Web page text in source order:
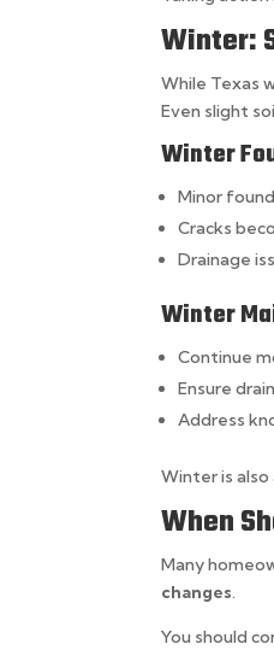
Winter:
While Texas
Even slight
Winter
Minor
Cracks
Drainage
Winter
Continue
Ensure
Address
Winter is
When
Many
changes.
You should